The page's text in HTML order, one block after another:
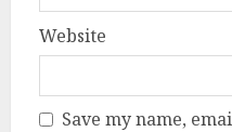
Website
Save my name,